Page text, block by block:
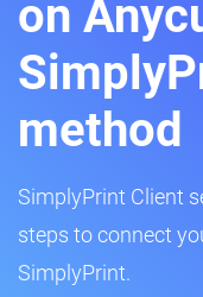
on
method
SimplyPrint Client
steps to connect
SimplyPrint.